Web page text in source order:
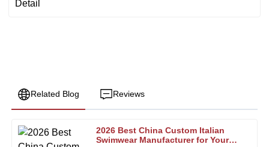
Related Blog Reviews
2026 Best China Custom Italian
Swimwear Manufacturer for Your
M
Michael